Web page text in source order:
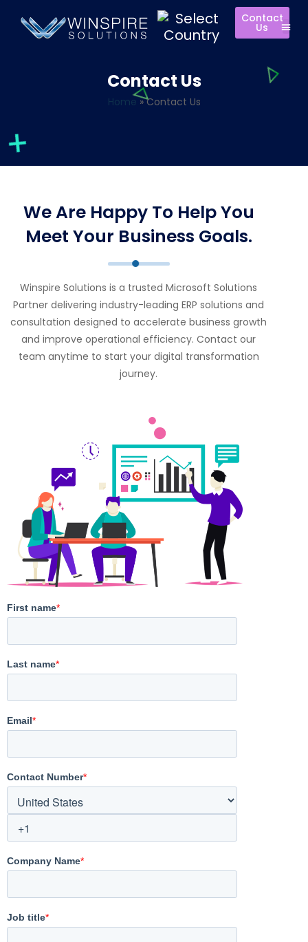
Contact
Us
Contact Us
Home »Contact Us
We Are Happy To Help You
Meet Your Business Goals.
Winspire Solutions is a trusted Microsoft Solutions
Partner delivering industry-leading ERP solutions and
consultation designed to accelerate business growth
and improve operational efficiency. Contact our
team anytime to start your digital transformation
journey.